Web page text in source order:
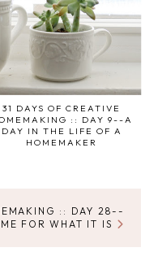
31 DAYS OF CREATIVE
:: DAY 9--A
DAY IN THE LIFE OF A
HOMEMAKER
:: DAY 28--
FOR WHAT IT IS